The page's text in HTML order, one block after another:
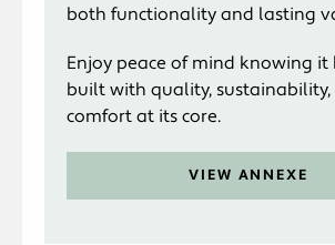
both functionality and lasting
Enjoy peace of mind knowing it
built with quality, sustainability,
comfort at its core.
VIEW ANNEXE